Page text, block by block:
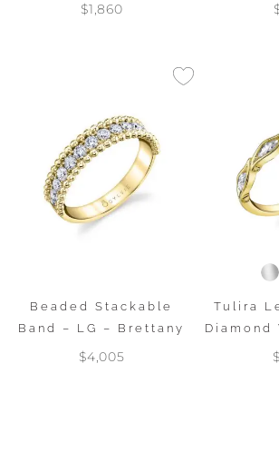
$1,860
Beaded Stackable
Band – LG – Brettany
$4,005
Tulira
Diamond